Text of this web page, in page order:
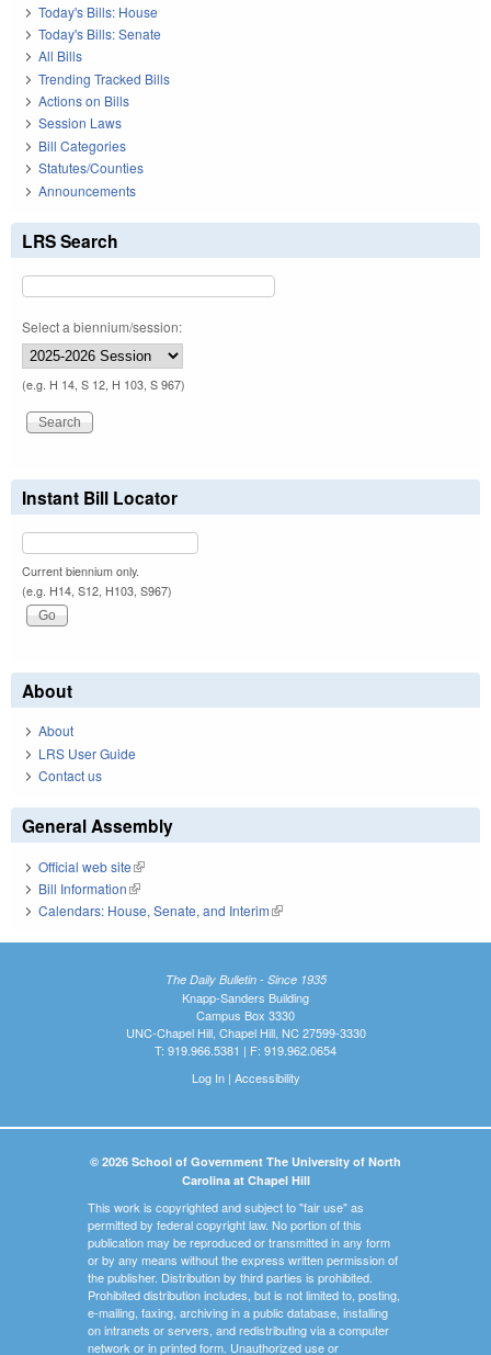
Today's Bills: House
Today's Bills: Senate
All Bills
Trending Tracked Bills
Actions on Bills
Session Laws
Bill Categories
Statutes/Counties
Announcements
LRS Search
Select a biennium/session:
(e.g. H 14, S 12, H 103, S 967)
Instant Bill Locator
Current biennium only.
(e.g. H14, S12, H103, S967)
About
About
LRS User Guide
Contact us
General Assembly
Official web site(link is external)
Bill Information(link is external)
Calendars: House, Senate, and Interim(link is external)
The Daily Bulletin - Since 1935
Knapp-Sanders Building
Campus Box 3330
UNC-Chapel Hill, Chapel Hill, NC 27599-3330
T: 919.966.5381 | F: 919.962.0654
Log In| Accessibility
© 2026 School of Government The University of North
Carolina at Chapel Hill
This work is copyrighted and subject to "fair use" as
permitted by federal copyright law. No portion of this
publication may be reproduced or transmitted in any form
or by any means without the express written permission of
the publisher. Distribution by third parties is prohibited.
Prohibited distribution includes, but is not limited to, posting,
e-mailing, faxing, archiving in a public database, installing
on intranets or servers, and redistributing via a computer
network or in printed form. Unauthorized use or